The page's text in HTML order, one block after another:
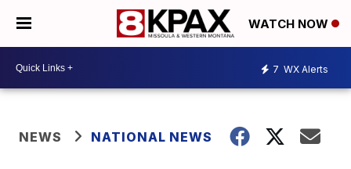
WATCH NOW
7 WX Alerts
NEWS NATIONAL NEWS